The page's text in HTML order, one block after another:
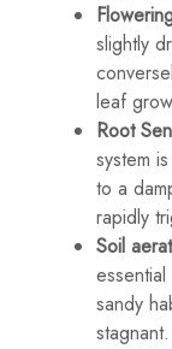
slightly
leaf
Root
system
to a
rapidly
Soil
sandy
stagnant.